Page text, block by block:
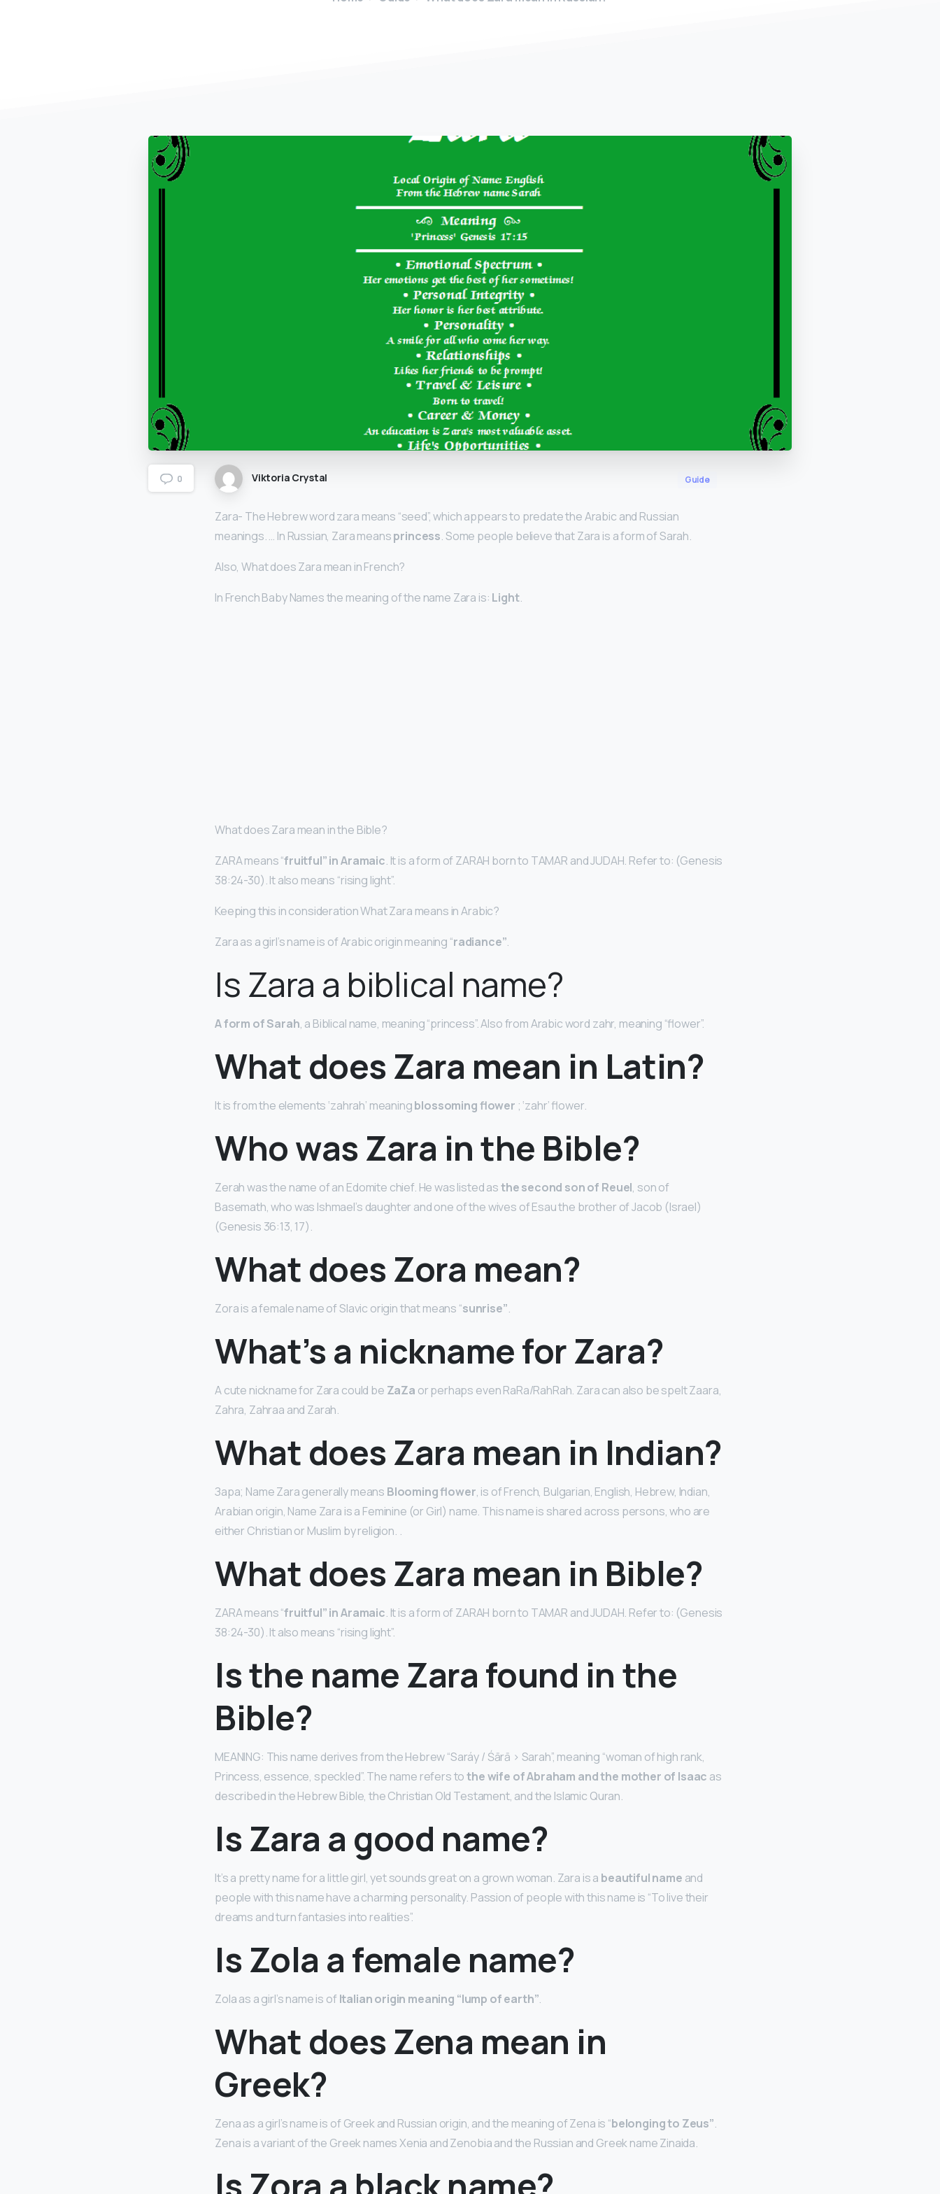
0 Viktoria Crystal Guide
Zara- The Hebrew word zara means “seed”, which appears to predate the Arabic and Russian
meanings. … In Russian, Zara meansprincess. Some people believe that Zara is a form of Sarah.
Also, What does Zara mean in French?
In French Baby Names the meaning of the name Zara is: Light.
What does Zara mean in the Bible?
ZARA means “fruitful” in Aramaic. It is a form of ZARAH born to TAMAR and JUDAH. Refer to: (Genesis
38:24-30). It also means “rising light”.
Keeping this in consideration What Zara means in Arabic?
Zara as a girl’s name is of Arabic origin meaning “radiance”.
Is Zara a biblical name?
A form of Sarah, a Biblical name, meaning “princess”. Also from Arabic word zahr, meaning “flower”.
What does Zara mean in Latin?
It is from the elements ‘zahrah’ meaningblossoming flower ; ‘zahr’ flower.
Who was Zara in the Bible?
Zerah was the name of an Edomite chief. He was listed asthe second son of Reuel, son of
Basemath, who was Ishmael’s daughter and one of the wives of Esau the brother of Jacob (Israel)
(Genesis 36:13, 17).
What does Zora mean?
Zora is a female name of Slavic origin that means “sunrise”.
What’s a nickname for Zara?
A cute nickname for Zara could be ZaZa or perhaps even RaRa/RahRah. Zara can also be spelt Zaara,
Zahra, Zahraa and Zarah.
What does Zara mean in Indian?
Зара; Name Zara generally means Blooming flower, is of French, Bulgarian, English, Hebrew, Indian,
Arabian origin, Name Zara is a Feminine (or Girl) name. This name is shared across persons, who are
either Christian or Muslim by religion. .
What does Zara mean in Bible?
ZARA means “fruitful” in Aramaic. It is a form of ZARAH born to TAMAR and JUDAH. Refer to: (Genesis
38:24-30). It also means “rising light”.
Is the name Zara found in the
Bible?
MEANING: This name derives from the Hebrew “Saráy / Śārā > Sarah”, meaning “woman of high rank,
Princess, essence, speckled”. The name refers tothe wife of Abraham and the mother of Isaac as
described in the Hebrew Bible, the Christian Old Testament, and the Islamic Quran.
Is Zara a good name?
It’s a pretty name for a little girl, yet sounds great on a grown woman. Zara is a beautiful name and
people with this name have a charming personality. Passion of people with this name is “To live their
dreams and turn fantasies into realities”.
Is Zola a female name?
Zola as a girl’s name is of Italian origin meaning “lump of earth”.
What does Zena mean in
Greek?
Zena as a girl’s name is of Greek and Russian origin, and the meaning of Zena is “belonging to Zeus”.
Zena is a variant of the Greek names Xenia and Zenobia and the Russian and Greek name Zinaida.